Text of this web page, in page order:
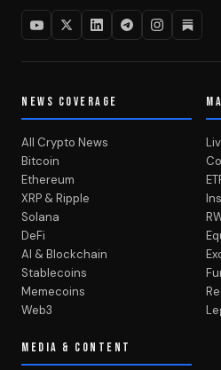
NEWS COVERAGE
All Crypto News
Bitcoin
Ethereum
XRP & Ripple
Solana
DeFi
AI & Blockchain
Stablecoins
Memecoins
Web3
MEDIA & CONTENT